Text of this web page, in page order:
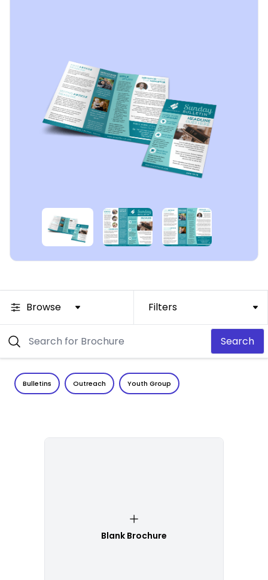
Browse Filters
Search
Bulletins Outreach Youth Group
Blank Brochure